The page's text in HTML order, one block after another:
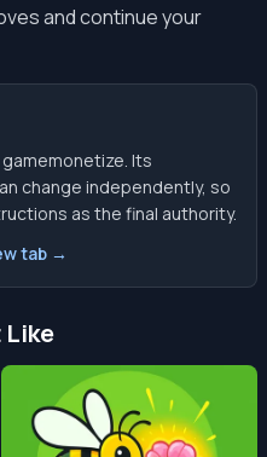
and continue your
Its
change independently, so
as the final authority.
tab →
Like